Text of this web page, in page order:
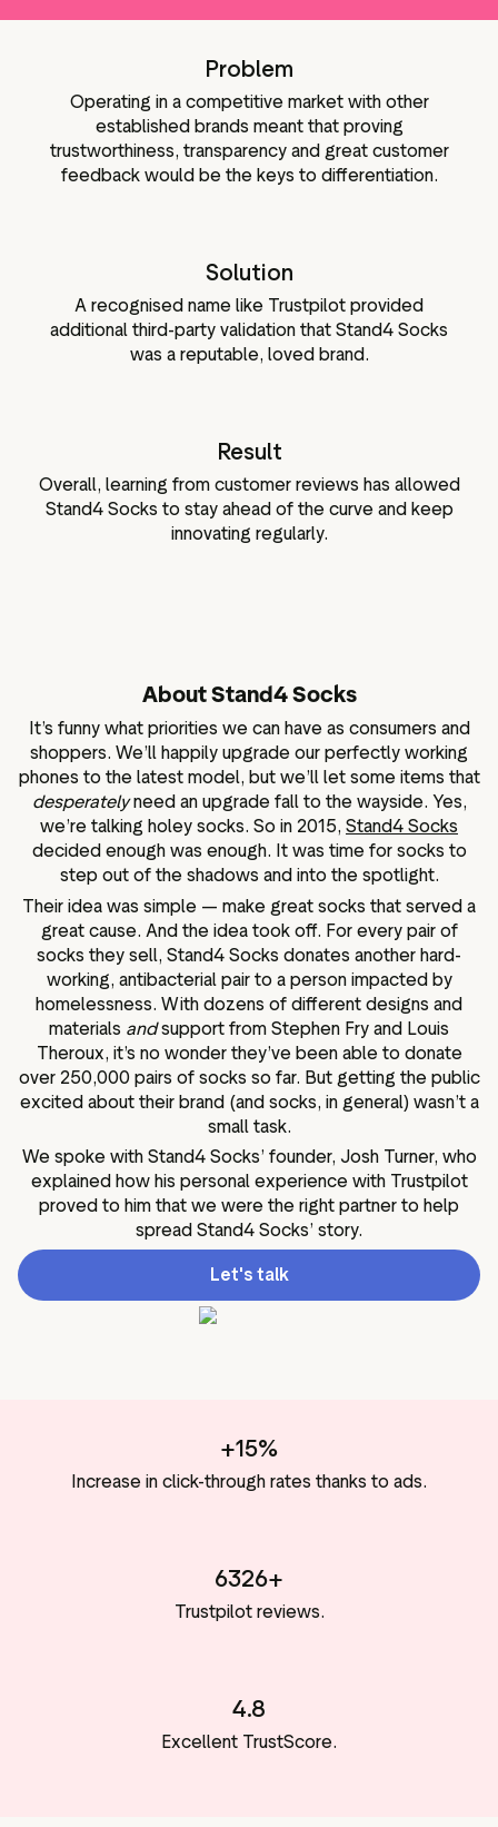
Visitor insights
Problem
Operating in a competitive market with other
established brands meant that proving
trustworthiness, transparency and great customer
feedback would be the keys to differentiation.
Solution
A recognised name like Trustpilot provided
additional third-party validation that Stand4 Socks
was a reputable, loved brand.
Result
Overall, learning from customer reviews has allowed
Stand4 Socks to stay ahead of the curve and keep
innovating regularly.
About Stand4 Socks
It’s funny what priorities we can have as consumers and
shoppers. We’ll happily upgrade our perfectly working
phones to the latest model, but we’ll let some items that
desperatelyneed an upgrade fall to the wayside. Yes,
we’re talking holey socks. So in 2015, Stand4 Socks
decided enough was enough. It was time for socks to
step out of the shadows and into the spotlight.
Their idea was simple — make great socks that served a
great cause. And the idea took off. For every pair of
socks they sell, Stand4 Socks donates another hard-
working, antibacterial pair to a person impacted by
homelessness. With dozens of different designs and
materials andsupport from Stephen Fry and Louis
Theroux, it’s no wonder they’ve been able to donate
over 250,000 pairs of socks so far. But getting the public
excited about their brand (and socks, in general) wasn’t a
small task.
We spoke with Stand4 Socks’ founder, Josh Turner, who
explained how his personal experience with Trustpilot
proved to him that we were the right partner to help
spread Stand4 Socks’ story.
Let's talk
+15%
Increase in click-through rates thanks to ads.
6326+
Trustpilot reviews.
4.8
Excellent TrustScore.